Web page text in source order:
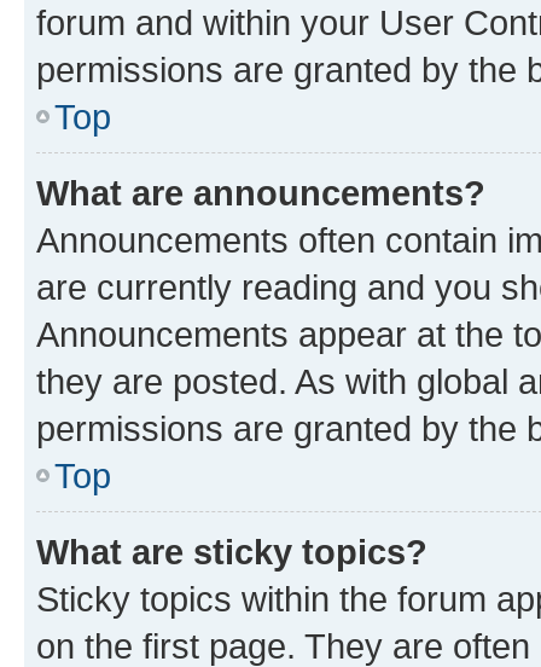
forum and within your User
permissions are granted by the
Top
What are announcements?
Announcements often contain
are currently reading and you
Announcements appear at the
they are posted. As with global
permissions are granted by the
Top
What are sticky topics?
Sticky topics within the forum
on the first page. They are